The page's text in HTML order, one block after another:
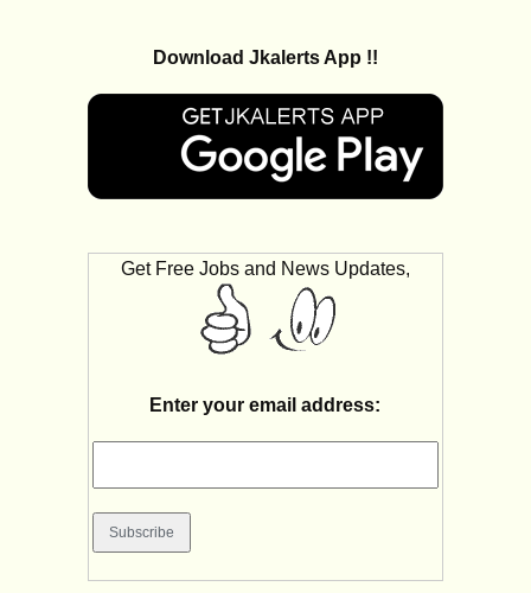
Download Jkalerts App !!
Get Free Jobs and News Updates,
Enter your email address: